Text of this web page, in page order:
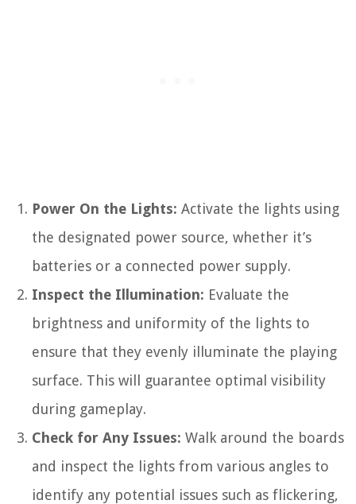
Power On the Lights: Activate the lights using
the designated power source, whether it’s
batteries or a connected power supply.
Inspect the Illumination: Evaluate the
brightness and uniformity of the lights to
ensure that they evenly illuminate the playing
surface. This will guarantee optimal visibility
during gameplay.
Check for Any Issues: Walk around the boards
and inspect the lights from various angles to
identify any potential issues such as flickering,